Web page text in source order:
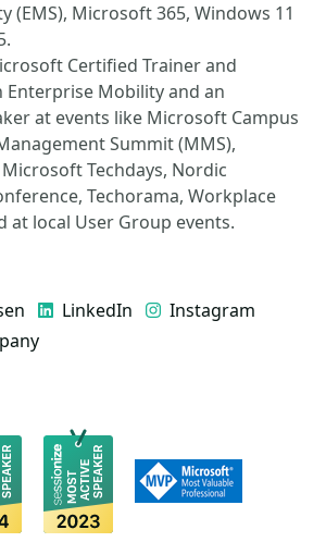
(EMS), Microsoft 365, Windows 11
Certified Trainer and
Enterprise Mobility and an
at events like Microsoft Campus
Summit (MMS),
Techdays, Nordic
Techorama, Workplace
at local User Group events.
LinkedIn
Instagram